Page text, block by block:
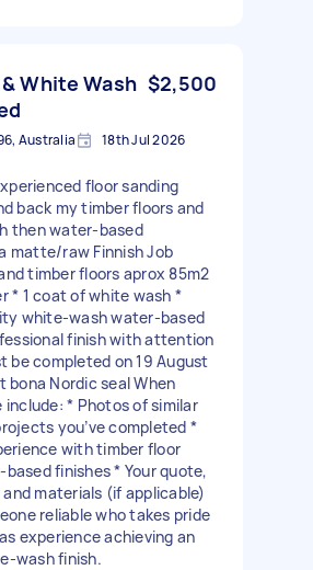
White Wash $2,500
Australia 18th Jul 2026
floor sanding
back my timber floors and
then water-based
matte/raw Finnish Job
timber floors aprox 85m2
* 1 coat of white wash *
white-wash water-based
finish with attention
be completed on 19 August
Nordic seal When
include: * Photos of similar
you’ve completed *
with timber floor
finishes * Your quote,
materials (if applicable)
reliable who takes pride
experience achieving an
wash finish.